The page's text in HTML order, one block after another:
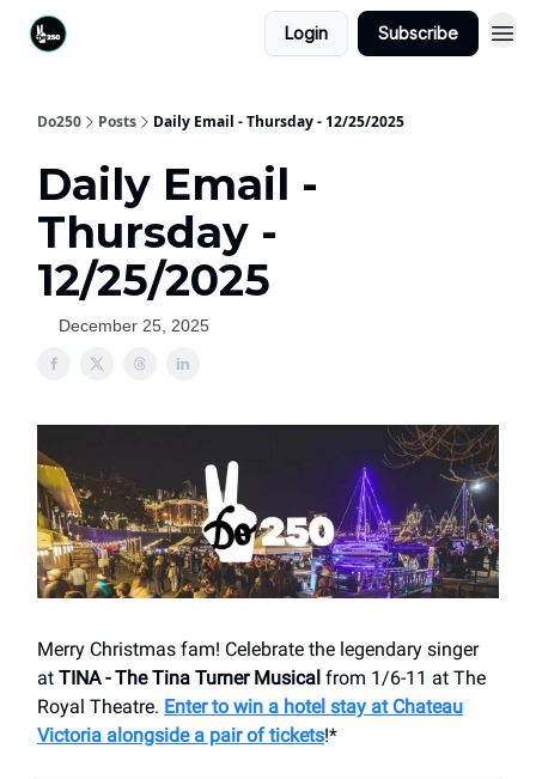
Login Subscribe
Do250 Posts Daily Email - Thursday - 12/25/2025
Daily Email -
Thursday -
12/25/2025
December 25, 2025
Merry Christmas fam! Celebrate the legendary singer
at TINA - The Tina Turner Musical from 1/6-11 at The
Royal Theatre. Enter to win a hotel stay at Chateau
Victoria alongside a pair of tickets!*